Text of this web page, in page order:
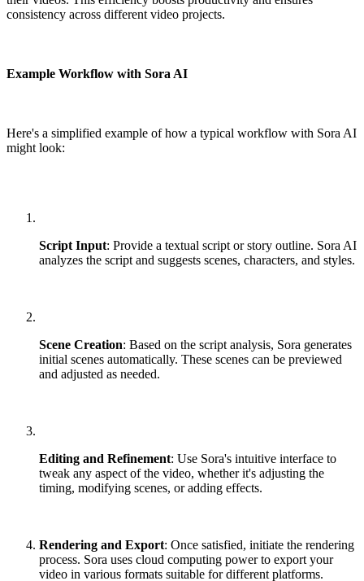
consistency across different video projects.
Example Workflow with Sora AI
Here's a simplified example of how a typical workflow with Sora AI
might look:
Script Input: Provide a textual script or story outline. Sora AI
analyzes the script and suggests scenes, characters, and styles.
Scene Creation: Based on the script analysis, Sora generates
initial scenes automatically. These scenes can be previewed
and adjusted as needed.
Editing and Refinement: Use Sora's intuitive interface to
tweak any aspect of the video, whether it's adjusting the
timing, modifying scenes, or adding effects.
Rendering and Export: Once satisfied, initiate the rendering
process. Sora uses cloud computing power to export your
video in various formats suitable for different platforms.